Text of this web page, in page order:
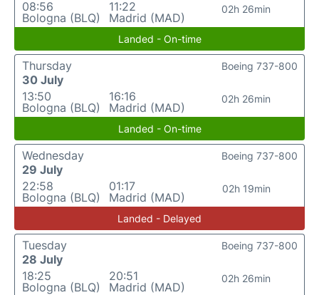
08:56
Bologna (BLQ)
11:22
Madrid (MAD)
02h 26min
Landed - On-time
Thursday
30 July
13:50
Bologna (BLQ)
16:16
Madrid (MAD)
02h 26min
Boeing 737-800
Landed - On-time
Wednesday
29 July
22:58
Bologna (BLQ)
01:17
Madrid (MAD)
02h 19min
Boeing 737-800
Landed - Delayed
Tuesday
28 July
18:25
Bologna (BLQ)
20:51
Madrid (MAD)
02h 26min
Boeing 737-800